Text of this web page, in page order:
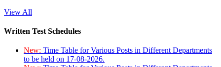
View All
Written Test Schedules
New: Time Table for Various Posts in Different Departments
to be held on 17-08-2026.